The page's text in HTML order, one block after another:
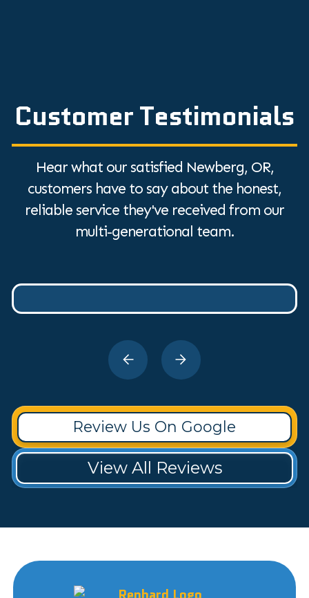
Customer Testimonials
Hear what our satisfied Newberg, OR,
customers have to say about the honest,
reliable service they've received from our
multi-generational team.
Review Us On Google
View All Reviews